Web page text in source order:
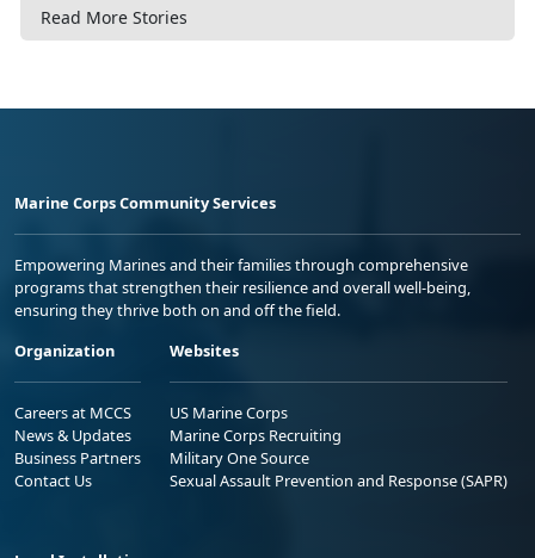
Read More Stories
Marine Corps Community Services
Empowering Marines and their families through comprehensive
programs that strengthen their resilience and overall well-being,
ensuring they thrive both on and off the field.
Organization
Careers at MCCS
News & Updates
Business Partners
Contact Us
Websites
US Marine Corps
Marine Corps Recruiting
Military One Source
Sexual Assault Prevention and Response (SAPR)